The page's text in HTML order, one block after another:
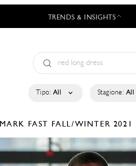
TRENDS & INSIGHTS
Tipo: All Stagione: All
MARK FAST FALL/WINTER 2021